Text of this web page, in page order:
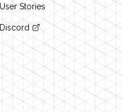
User Stories
Discord